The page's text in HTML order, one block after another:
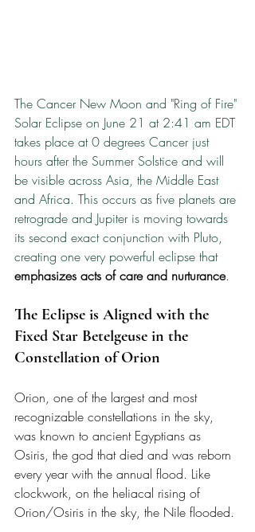
The Cancer New Moon and "Ring of Fire"
Solar Eclipse on June 21 at 2:41 am EDT
takes place at 0 degrees Cancer just
hours after the Summer Solstice and will
be visible across Asia, the Middle East
and Africa. This occurs as five planets are
retrograde and Jupiter is moving towards
its second exact conjunction with Pluto,
creating one very powerful eclipse that
emphasizes acts of care and nurturance.
The Eclipse is Aligned with the
Fixed Star Betelgeuse in the
Constellation of Orion
Orion, one of the largest and most
recognizable constellations in the sky,
was known to ancient Egyptians as
Osiris, the god that died and was reborn
every year with the annual flood. Like
clockwork, on the heliacal rising of
Orion/Osiris in the sky, the Nile flooded.